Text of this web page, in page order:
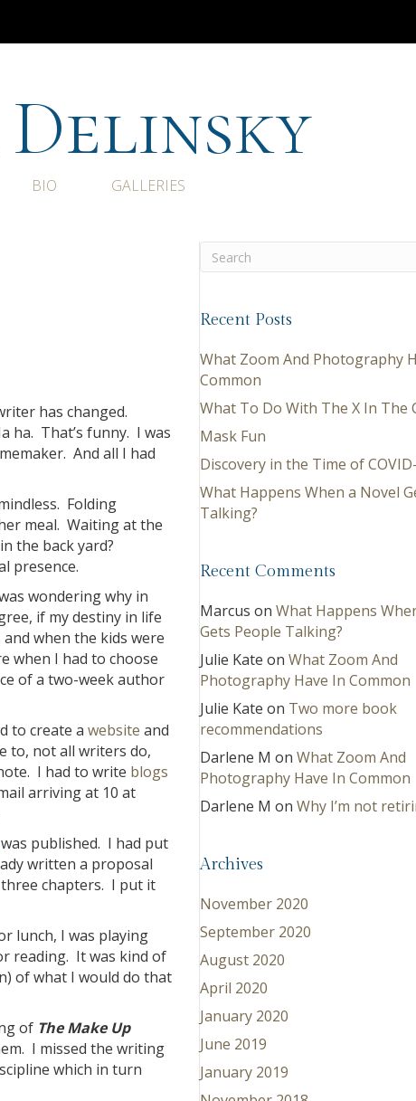
BIO GALLERIES
has changed.
ha. That’s funny. I was
And all I had
Folding
meal. Waiting at the
the back yard?
presence.
wondering why in
if my destiny in life
when the kids were
when I had to choose
of a two-week author
to create a website and
to, not all writers do,
I had to write blogs
arriving at 10 at
was published. I had put
written a proposal
chapters. I put it
lunch, I was playing
reading. It was kind of
of what I would do that
of The Make Up
I missed the writing
which in turn
Recent Posts
What Zoom And Photography
Common
What To Do With The X In The
Mask Fun
Discovery in the Time of
What Happens When a Novel
Talking?
Recent Comments
Marcus on What Happens
Gets People Talking?
Julie Kate on What Zoom And
Photography Have In Common
Julie Kate on Two more book
recommendations
Darlene M on What Zoom And
Photography Have In Common
Darlene M on Why I’m not
Archives
November 2020
September 2020
August 2020
April 2020
January 2020
June 2019
January 2019